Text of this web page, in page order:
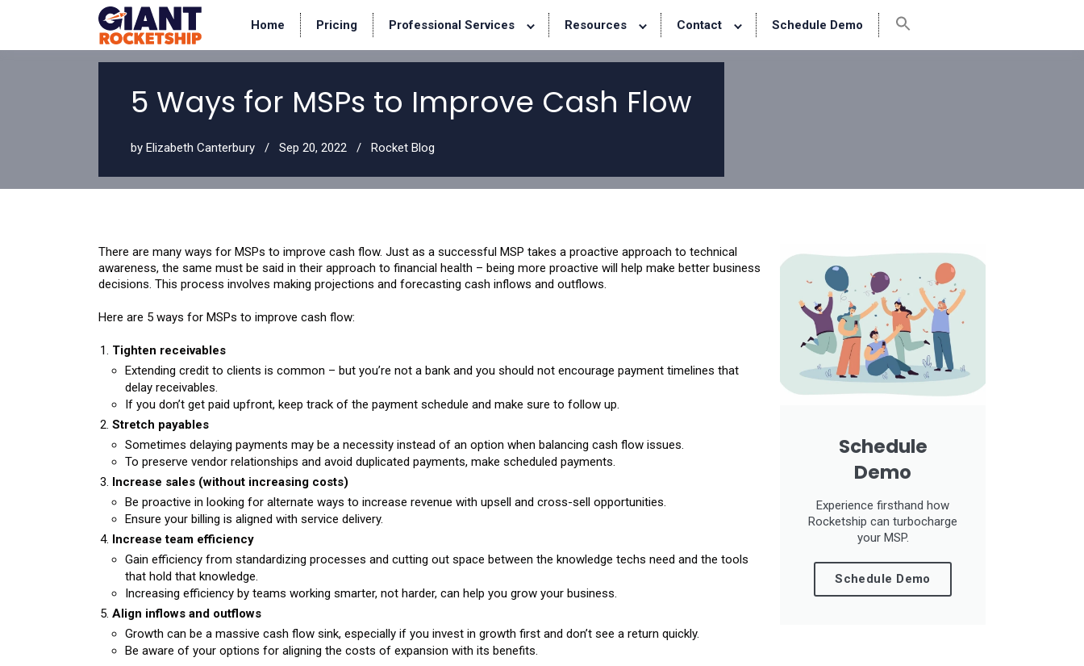
Home Pricing Professional Services Resources Contact Schedule Demo
5 Ways for MSPs to Improve Cash Flow
by Elizabeth Canterbury Sep 20, 2022 Rocket Blog
There are many ways for MSPs to improve cash flow. Just as a successful MSP takes a proactive approach to technical
awareness, the same must be said in their approach to financial health – being more proactive will help make better business
decisions. This process involves making projections and forecasting cash inflows and outflows.
Here are 5 ways for MSPs to improve cash flow:
Tighten receivables
Extending credit to clients is common – but you’re not a bank and you should not encourage payment timelines that
delay receivables.
If you don’t get paid upfront, keep track of the payment schedule and make sure to follow up.
Stretch payables
Sometimes delaying payments may be a necessity instead of an option when balancing cash flow issues.
To preserve vendor relationships and avoid duplicated payments, make scheduled payments.
Increase sales (without increasing costs)
Be proactive in looking for alternate ways to increase revenue with upsell and cross-sell opportunities.
Ensure your billing is aligned with service delivery.
Increase team efficiency
Gain efficiency from standardizing processes and cutting out space between the knowledge techs need and the tools
that hold that knowledge.
Increasing efficiency by teams working smarter, not harder, can help you grow your business.
Align inflows and outflows
Growth can be a massive cash flow sink, especially if you invest in growth first and don’t see a return quickly.
Be aware of your options for aligning the costs of expansion with its benefits.
Schedule
Demo
Experience firsthand how
Rocketship can turbocharge
your MSP.
Schedule Demo